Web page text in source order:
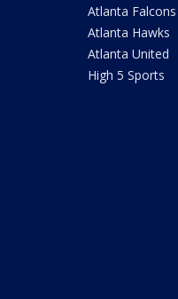
Atlanta Falcons
Atlanta Hawks
Atlanta United
High 5 Sports